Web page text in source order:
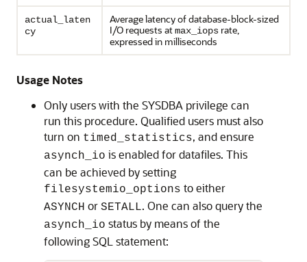
actual_laten
cy
Average latency of database-block-sized
I/O requests atmax_iops rate,
expressed in milliseconds
Usage Notes
Only users with the SYSDBA privilege can
run this procedure. Qualified users must also
turn on timed_statistics, and ensure
asynch_io is enabled for datafiles. This
can be achieved by setting
filesystemio_options to either
ASYNCH or SETALL. One can also query the
asynch_io status by means of the
following SQL statement: